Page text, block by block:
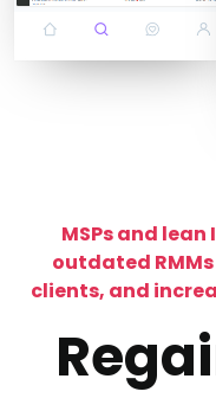
MSPs and
outdated
clients, and